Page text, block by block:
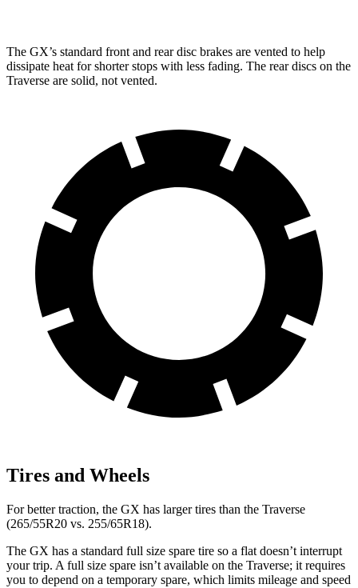
The GX’s standard front and rear disc brakes are vented to help
dissipate heat for shorter stops with less fading. The rear discs on the
Traverse are solid, not vented.
Tires and Wheels
For better traction, the GX has larger tires than the Traverse
(265/55R20 vs. 255/65R18).
The GX has a standard full size spare tire so a flat doesn’t interrupt
your trip. A full size spare isn’t available on the Traverse; it requires
you to depend on a temporary spare, which limits mileage and speed